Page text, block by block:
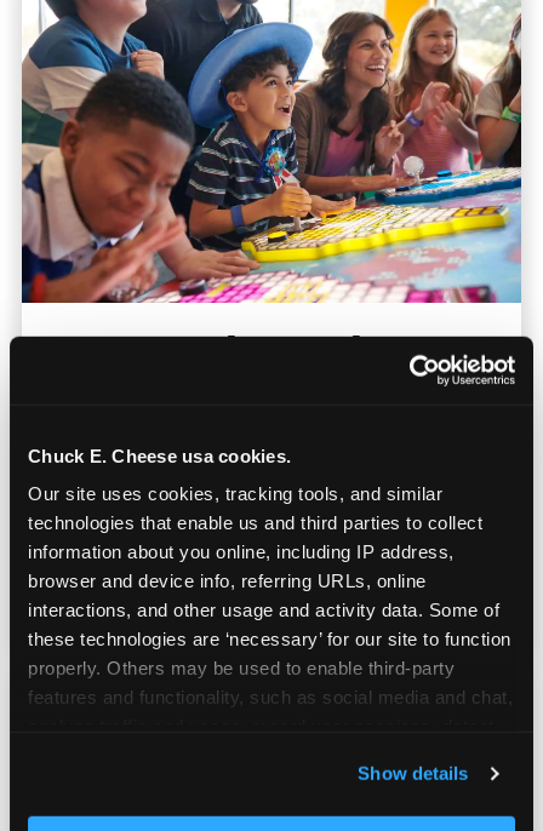
Chuck E. Cheese usa cookies.
Our site uses cookies, tracking tools, and similar
technologies that enable us and third parties to collect
information about you online, including IP address,
browser and device info, referring URLs, online
interactions, and other usage and activity data. Some of
these technologies are ‘necessary’ for our site to function
properly. Others may be used to enable third-party
features and functionality, such as social media and chat,
and measure and target content and ads, here and on
third party sites. Click ‘Allow All Cookies’ to use this
Show details
Everyone Plays at the
At bowling alleys, kids wait turns. Here, the
entire arcade floor is available
simultaneously. No dead time, no restless
players — everyone on your roster is playing,
earning tickets, and having a great time in
parallel.